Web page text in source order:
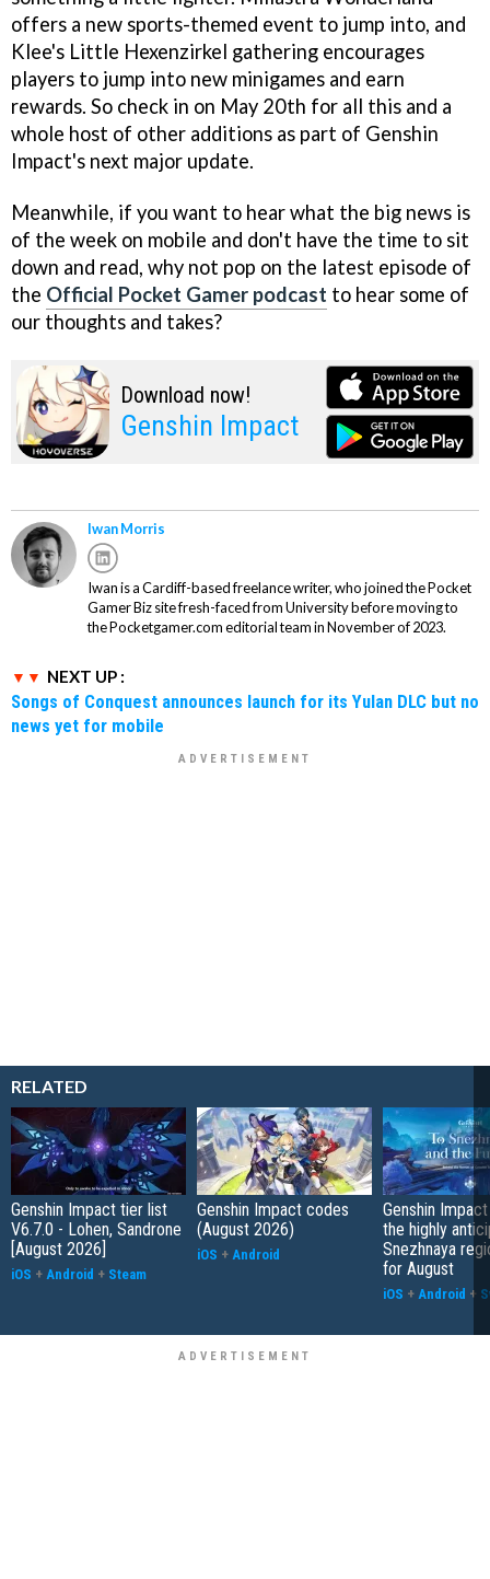
offers a new sports-themed event to jump into, and
Klee's Little Hexenzirkel gathering encourages
players to jump into new minigames and earn
rewards. So check in on May 20th for all this and a
whole host of other additions as part of Genshin
Impact's next major update.
Meanwhile, if you want to hear what the big news is
of the week on mobile and don't have the time to sit
down and read, why not pop on the latest episode of
the Official Pocket Gamer podcast to hear some of
our thoughts and takes?
Download now!
Genshin Impact
Iwan Morris
Iwan is a Cardiff-based freelance writer, who joined the Pocket
Gamer Biz site fresh-faced from University before moving to
the Pocketgamer.com editorial team in November of 2023.
NEXT UP :
Songs of Conquest announces launch for its Yulan DLC but no
news yet for mobile
RELATED
Genshin Impact tier list
V6.7.0 - Lohen, Sandrone
[August 2026]
iOS + Android + Steam
Genshin Impact codes
(August 2026)
iOS + Android
Genshin
the highly
Snezhnaya
for August
iOS + Android +